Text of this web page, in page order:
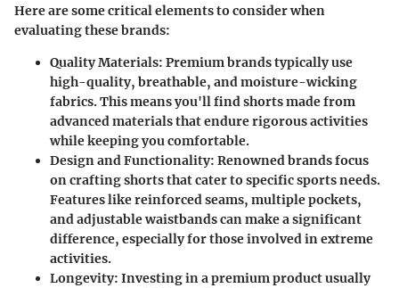
Here are some critical elements to consider when
evaluating these brands:
Quality Materials: Premium brands typically use
high-quality, breathable, and moisture-wicking
fabrics. This means you'll find shorts made from
advanced materials that endure rigorous activities
while keeping you comfortable.
Design and Functionality: Renowned brands focus
on crafting shorts that cater to specific sports needs.
Features like reinforced seams, multiple pockets,
and adjustable waistbands can make a significant
difference, especially for those involved in extreme
activities.
Longevity: Investing in a premium product usually